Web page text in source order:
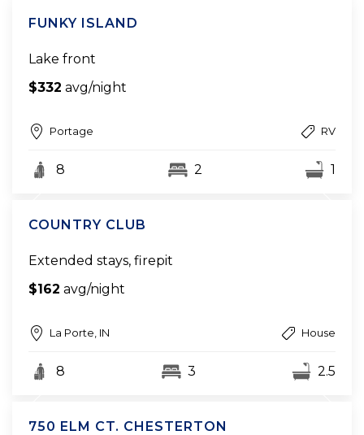
FUNKY ISLAND
Lake front
$332 avg/night
Portage RV
8 2 1
COUNTRY CLUB
Extended stays, firepit
$162 avg/night
La Porte, IN House
8 3 2.5
750 ELM CT. CHESTERTON